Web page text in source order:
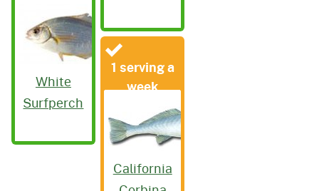
White
Surfperch
1 serving a
week
California